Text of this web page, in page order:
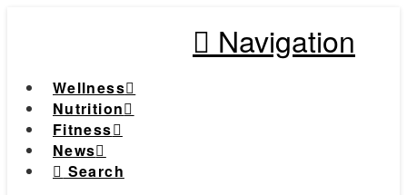
Navigation
Wellness
Nutrition
Fitness
News
Search